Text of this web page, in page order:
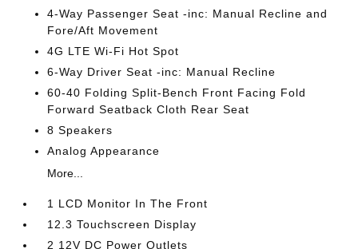
4-Way Passenger Seat -inc: Manual Recline and
Fore/Aft Movement
4G LTE Wi-Fi Hot Spot
6-Way Driver Seat -inc: Manual Recline
60-40 Folding Split-Bench Front Facing Fold
Forward Seatback Cloth Rear Seat
8 Speakers
Analog Appearance
More...
1 LCD Monitor In The Front
12.3 Touchscreen Display
2 12V DC Power Outlets